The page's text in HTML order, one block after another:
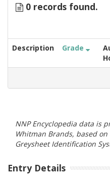
0 records found.
Description Grade
NNP Encyclopedia data is
Whitman Brands, based
Greysheet Identification
Entry Details